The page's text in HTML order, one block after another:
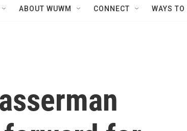
ABOUT WUWM CONNECT WAYS